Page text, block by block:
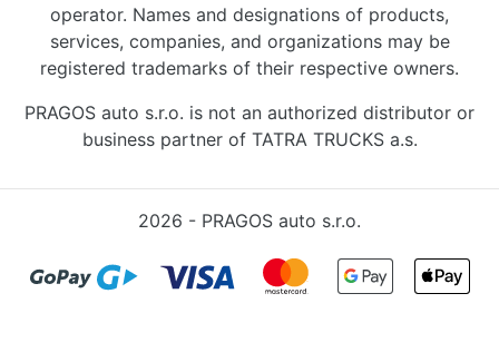
operator. Names and designations of products,
services, companies, and organizations may be
registered trademarks of their respective owners.
PRAGOS auto s.r.o. is not an authorized distributor or
business partner of TATRA TRUCKS a.s.
2026 - PRAGOS auto s.r.o.